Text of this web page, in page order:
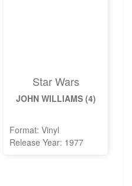
Star Wars
JOHN WILLIAMS (4)
Format: Vinyl
Release Year: 1977